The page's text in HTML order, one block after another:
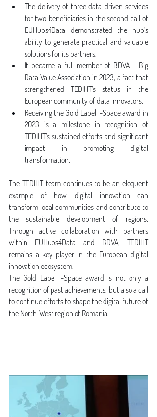
The delivery of three data-driven services
for two beneficiaries in the second call of
EUHubs4Data demonstrated the hub’s
ability to generate practical and valuable
solutions for its partners.
It became a full member of BDVA – Big
Data Value Association in 2023, a fact that
strengthened TEDIHT’s status in the
European community of data innovators.
Receiving the Gold Label i-Space award in
2023 is a milestone in recognition of
TEDIHT’s sustained efforts and significant
impact in promoting digital
transformation.
The TEDIHT team continues to be an eloquent
example of how digital innovation can
transform local communities and contribute to
the sustainable development of regions.
Through active collaboration with partners
within EUHubs4Data and BDVA, TEDIHT
remains a key player in the European digital
innovation ecosystem.
The Gold Label i-Space award is not only a
recognition of past achievements, but also a call
to continue efforts to shape the digital future of
the North-West region of Romania.